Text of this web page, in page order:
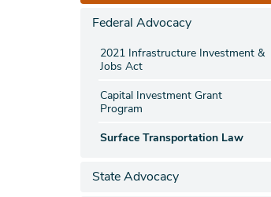
Federal Advocacy
2021 Infrastructure Investment &
Jobs Act
Capital Investment Grant
Program
Surface Transportation Law
State Advocacy